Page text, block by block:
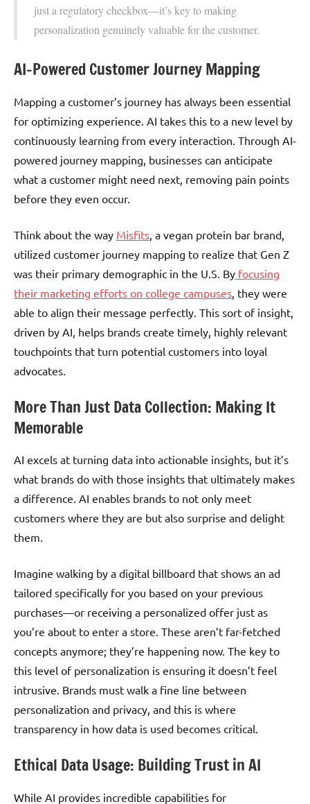
just a regulatory checkbox—it’s key to making
personalization genuinely valuable for the customer.
AI-Powered Customer Journey Mapping
Mapping a customer’s journey has always been essential
for optimizing experience. AI takes this to a new level by
continuously learning from every interaction. Through AI-
powered journey mapping, businesses can anticipate
what a customer might need next, removing pain points
before they even occur.
Think about the way Misfits , a vegan protein bar brand,
utilized customer journey mapping to realize that Gen Z
was their primary demographic in the U.S. By focusing
their marketing efforts on college campuses , they were
able to align their message perfectly. This sort of insight,
driven by AI, helps brands create timely, highly relevant
touchpoints that turn potential customers into loyal
advocates.
More Than Just Data Collection: Making It
Memorable
AI excels at turning data into actionable insights, but it’s
what brands do with those insights that ultimately makes
a difference. AI enables brands to not only meet
customers where they are but also surprise and delight
them.
Imagine walking by a digital billboard that shows an ad
tailored specifically for you based on your previous
purchases—or receiving a personalized offer just as
you’re about to enter a store. These aren’t far-fetched
concepts anymore; they’re happening now. The key to
this level of personalization is ensuring it doesn’t feel
intrusive. Brands must walk a fine line between
personalization and privacy, and this is where
transparency in how data is used becomes critical.
Ethical Data Usage: Building Trust in AI
While AI provides incredible capabilities for